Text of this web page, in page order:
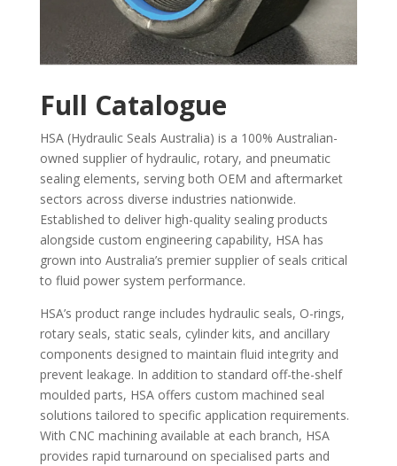
Full Catalogue
HSA (Hydraulic Seals Australia) is a 100% Australian-
owned supplier of hydraulic, rotary, and pneumatic
sealing elements, serving both OEM and aftermarket
sectors across diverse industries nationwide.
Established to deliver high-quality sealing products
alongside custom engineering capability, HSA has
grown into Australia’s premier supplier of seals critical
to fluid power system performance.
HSA’s product range includes hydraulic seals, O-rings,
rotary seals, static seals, cylinder kits, and ancillary
components designed to maintain fluid integrity and
prevent leakage. In addition to standard off-the-shelf
moulded parts, HSA offers custom machined seal
solutions tailored to specific application requirements.
With CNC machining available at each branch, HSA
provides rapid turnaround on specialised parts and